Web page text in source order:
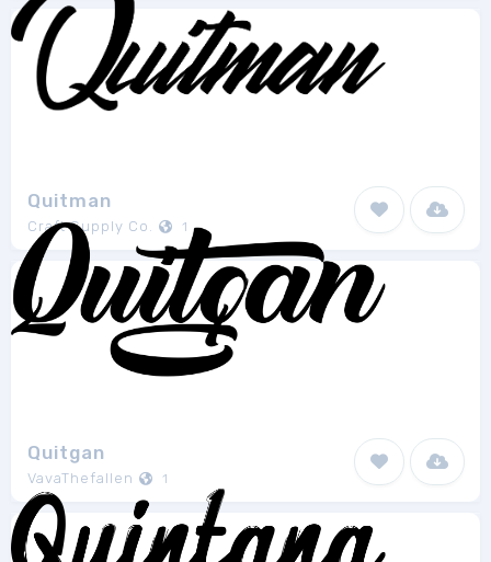
Quitman
Craft Supply Co. 1
Quitgan
VavaThefallen 1